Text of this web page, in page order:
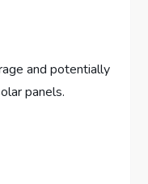
and potentially
panels.